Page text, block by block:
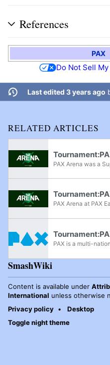
References
PAX
Do Not Sell
Last edited 3 years ago
RELATED ARTICLES
SmashWiki
Content is available under
International unless otherwise
Privacy policy
Desktop
Toggle night theme